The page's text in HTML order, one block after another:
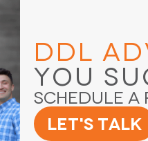
DDL
You
Schedule a
Let's Talk